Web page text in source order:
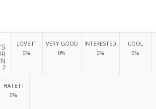
?
LOVE IT
0%
VERY GOOD
0%
INTERESTED
0%
COOL
0%
HATE IT
0%